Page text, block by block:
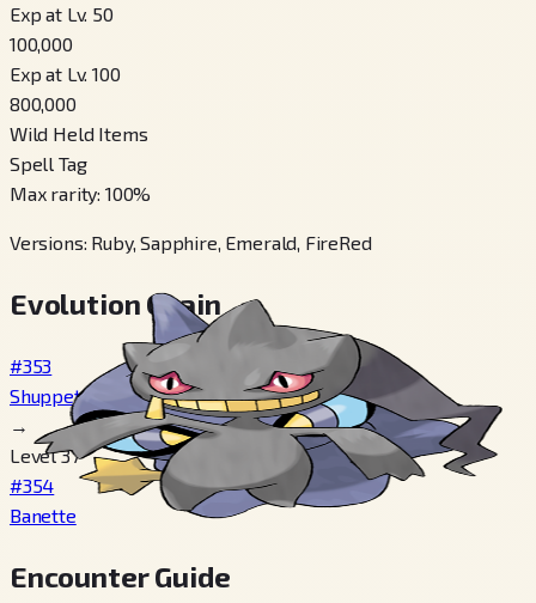
Exp at Lv. 50
100,000
Exp at Lv. 100
800,000
Wild Held Items
Spell Tag
Max rarity: 100%
Versions: Ruby, Sapphire, Emerald, FireRed
Evolution Chain
#353
Shuppet
→
Level 37
#354
Banette
Encounter Guide